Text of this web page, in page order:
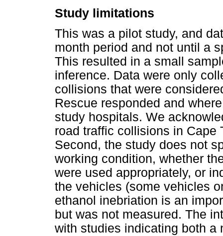
Study limitations
This was a pilot study, and
month period and not until a
This resulted in a small
inference. Data were only
collisions that were
Rescue responded and
study hospitals. We
road traffic collisions in Cape
Second, the study does not
working condition, whether
were used appropriately, or
the vehicles (some vehicles
ethanol inebriation is an
but was not measured. The
with studies indicating both a